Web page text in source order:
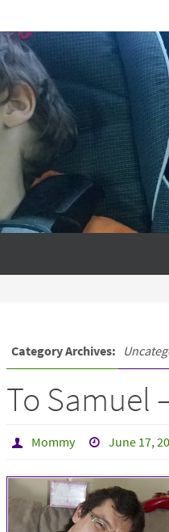
Category Archives:
To Samuel
Mommy June 17,